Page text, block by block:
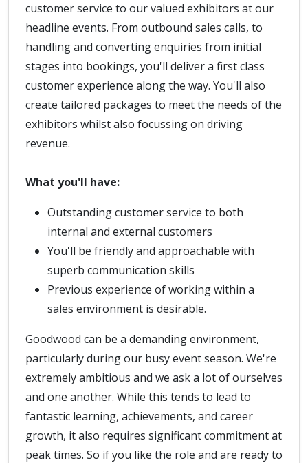
customer service to our valued exhibitors at our
headline events. From outbound sales calls, to
handling and converting enquiries from initial
stages into bookings, you'll deliver a first class
customer experience along the way. You'll also
create tailored packages to meet the needs of the
exhibitors whilst also focussing on driving
revenue.
What you'll have:
Outstanding customer service to both
internal and external customers
You'll be friendly and approachable with
superb communication skills
Previous experience of working within a
sales environment is desirable.
Goodwood can be a demanding environment,
particularly during our busy event season. We're
extremely ambitious and we ask a lot of ourselves
and one another. While this tends to lead to
fantastic learning, achievements, and career
growth, it also requires significant commitment at
peak times. So if you like the role and are ready to